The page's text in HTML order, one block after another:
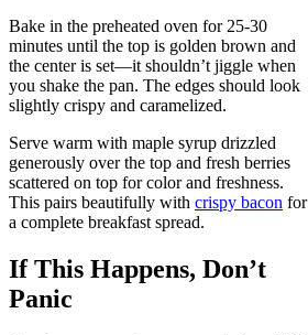
Bake in the preheated oven for 25-30
minutes until the top is golden brown and
the center is set—it shouldn’t jiggle when
you shake the pan. The edges should look
slightly crispy and caramelized.
Serve warm with maple syrup drizzled
generously over the top and fresh berries
scattered on top for color and freshness.
This pairs beautifully with crispy bacon for
a complete breakfast spread.
If This Happens, Don’t
Panic